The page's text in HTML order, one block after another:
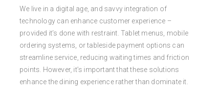
We live in a digital age, and savvy integration of
technology can enhance customer experience –
provided it’s done with restraint. Tablet menus, mobile
ordering systems, or tableside payment options can
streamline service, reducing waiting times and friction
points. However, it’s important that these solutions
enhance the dining experience rather than dominate it.